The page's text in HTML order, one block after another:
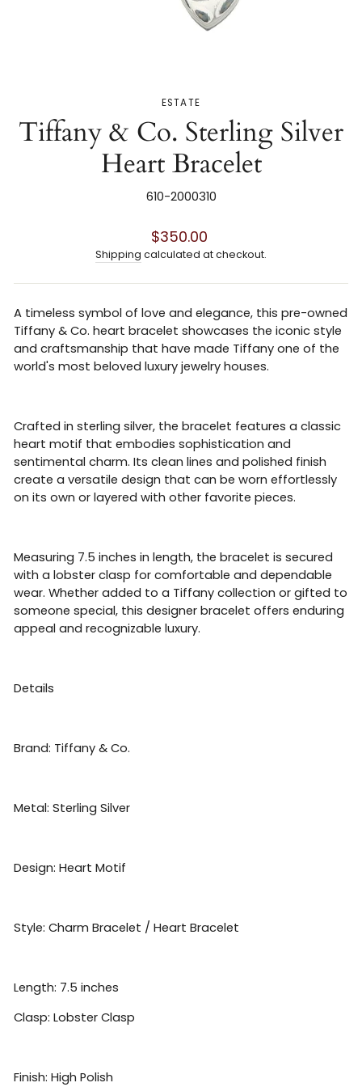
ESTATE
Tiffany & Co. Sterling Silver
Heart Bracelet
610-2000310
Regular
price
$350.00
Shipping calculated at checkout.
A timeless symbol of love and elegance, this pre-owned
Tiffany & Co. heart bracelet showcases the iconic style
and craftsmanship that have made Tiffany one of the
world's most beloved luxury jewelry houses.
Crafted in sterling silver, the bracelet features a classic
heart motif that embodies sophistication and
sentimental charm. Its clean lines and polished finish
create a versatile design that can be worn effortlessly
on its own or layered with other favorite pieces.
Measuring 7.5 inches in length, the bracelet is secured
with a lobster clasp for comfortable and dependable
wear. Whether added to a Tiffany collection or gifted to
someone special, this designer bracelet offers enduring
appeal and recognizable luxury.
Details
Brand: Tiffany & Co.
Metal: Sterling Silver
Design: Heart Motif
Style: Charm Bracelet / Heart Bracelet
Length: 7.5 inches
Clasp: Lobster Clasp
Finish: High Polish